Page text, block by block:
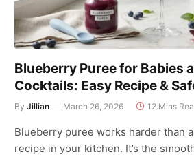
Blueberry Puree for Babies
Cocktails: Easy Recipe &
By Jillian March 26, 2026 12 Mins
Blueberry puree works harder than
recipe in your kitchen. It’s the